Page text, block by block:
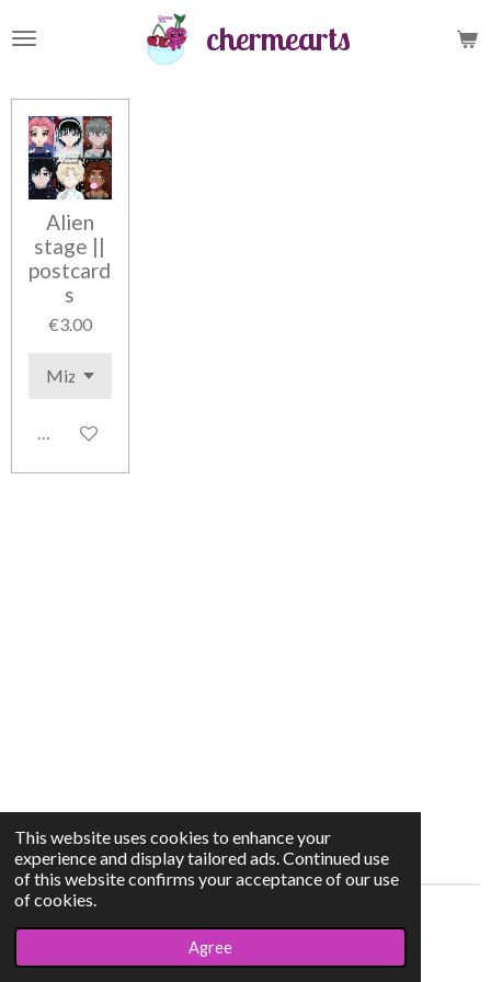
This website uses cookies to enhance your
experience and display tailored ads. Continued use
of this website confirms your acceptance of our use
of cookies.
Agree
to
content
chermearts
Alien
stage ||
postcard
s
€3.00
Add to cart